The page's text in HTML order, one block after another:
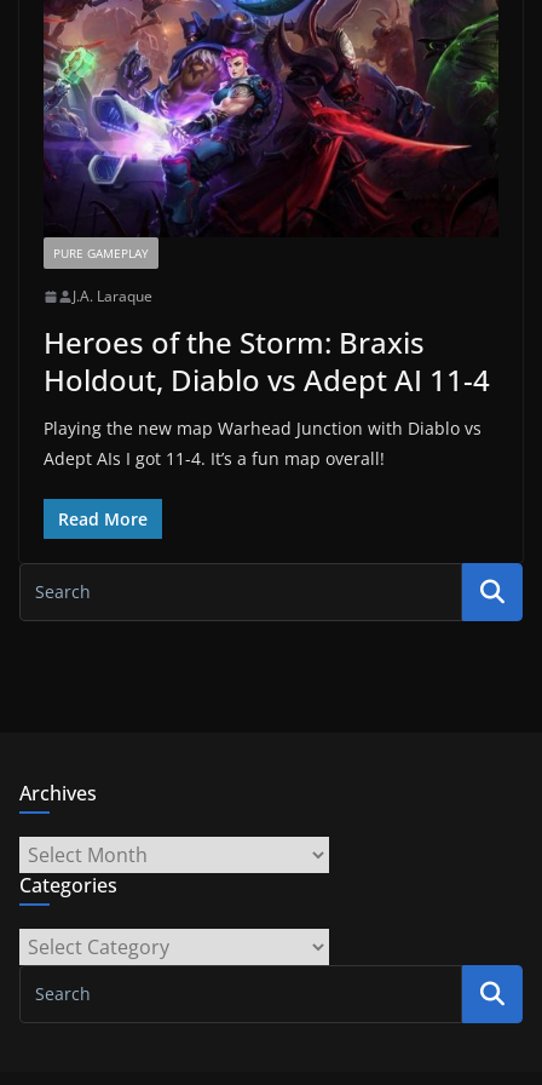
PURE GAMEPLAY
J.A. Laraque
Heroes of the Storm: Braxis
Holdout, Diablo vs Adept AI 11-4
Playing the new map Warhead Junction with Diablo vs
Adept AIs I got 11-4. It’s a fun map overall!
Read More
Archives
Archives
Categories
Categories